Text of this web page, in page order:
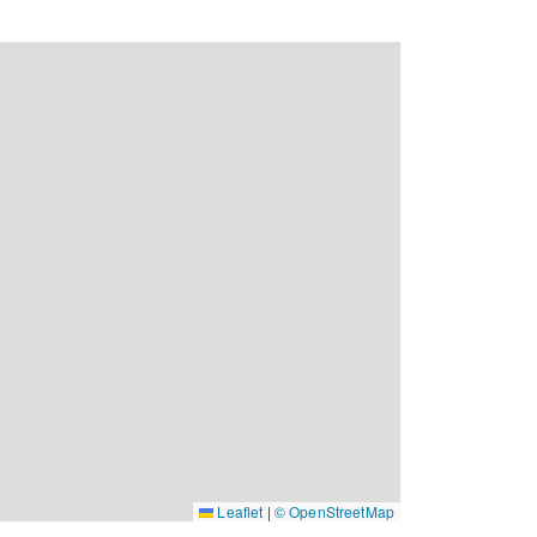
Leaflet | © OpenStreetMap